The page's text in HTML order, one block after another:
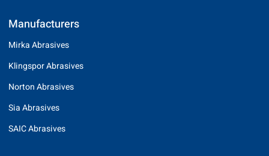
Manufacturers
Mirka Abrasives
Klingspor Abrasives
Norton Abrasives
Sia Abrasives
SAIC Abrasives